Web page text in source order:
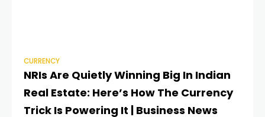
CURRENCY
NRIs Are Quietly Winning Big In Indian
Real Estate: Here’s How The Currency
Trick Is Powering It | Business News